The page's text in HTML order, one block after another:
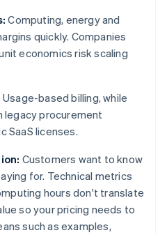
Computing, energy and
quickly. Companies
economics risk scaling
Usage-based billing, while
legacy procurement
SaaS licenses.
Customers want to know
for. Technical metrics
hours don't translate
so your pricing needs to
such as examples,